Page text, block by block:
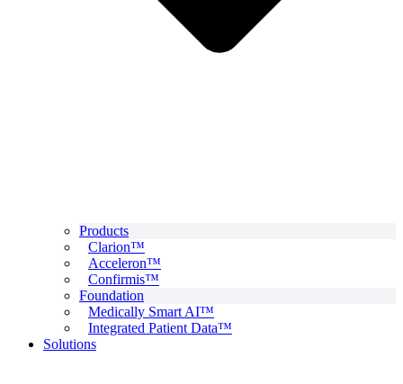
Products
Clarion™
Acceleron™
Confirmis™
Foundation
Medically Smart AI™
Integrated Patient Data™
Solutions